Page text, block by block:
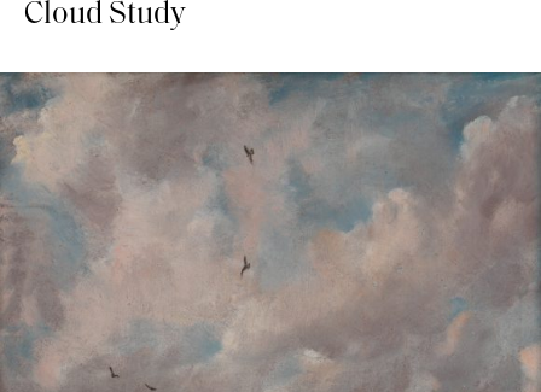
Cloud Study